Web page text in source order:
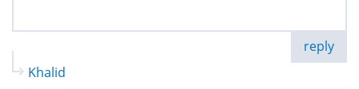
reply
Khalid